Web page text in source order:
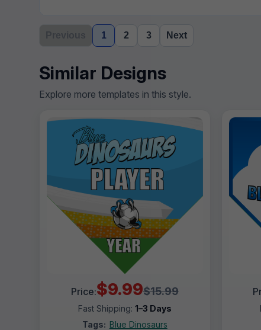
1 2 3 Next
Similar Designs
Explore more templates in this style.
Price:$9.99$15.99
Fast Shipping: 1–3 Days
Tags: Blue Dinosaurs